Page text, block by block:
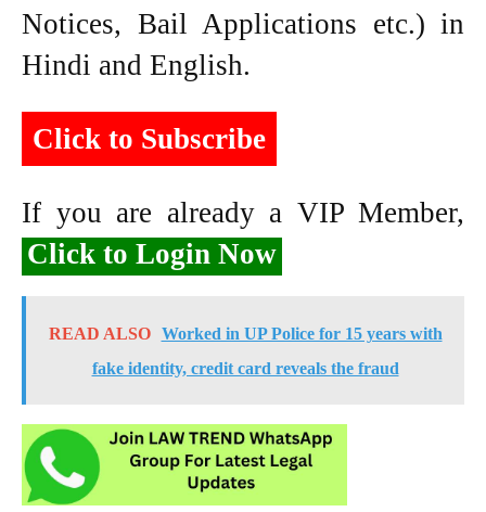
Notices, Bail Applications etc.) in
Hindi and English.
Click to Subscribe
If you are already a VIP Member,
Click to Login Now
READ ALSO
Worked in UP Police for 15 years with
fake identity, credit card reveals the fraud